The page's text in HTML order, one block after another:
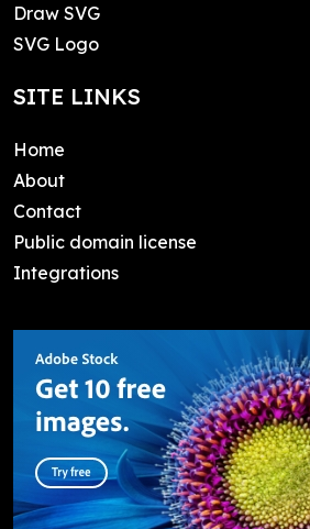
Draw SVG
SVG Logo
SITE LINKS
Home
About
Contact
Public domain license
Integrations